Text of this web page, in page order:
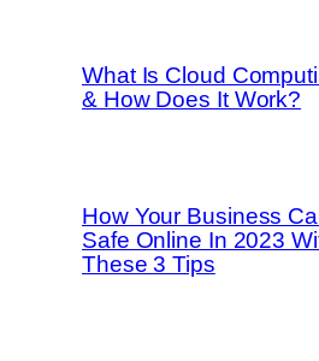
What Is Cloud
& How Does It Work?
How Your Business
Safe Online In 2023
These 3 Tips